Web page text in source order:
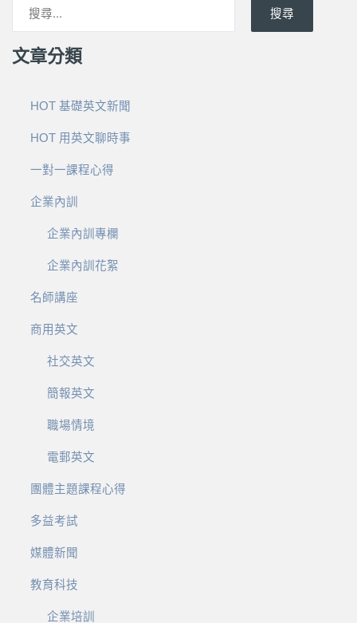
搜尋
文章分類
HOT 基礎英文新聞
HOT 用英文聊時事
一對一課程心得
企業內訓
企業內訓專欄
企業內訓花絮
名師講座
商用英文
社交英文
簡報英文
職場情境
電郵英文
團體主題課程心得
多益考試
媒體新聞
教育科技
企業培訓